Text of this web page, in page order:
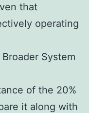
that
operating
System
of the 20%
it along with